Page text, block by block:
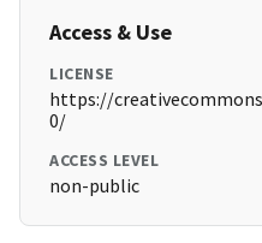
Access & Use
LICENSE
https://
0/
ACCESS LEVEL
non-public